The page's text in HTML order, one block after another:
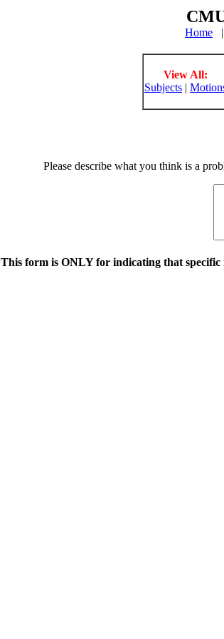
Home |
View All:
Subjects |
Please describe what you think is a
This form is ONLY for indicating that specific